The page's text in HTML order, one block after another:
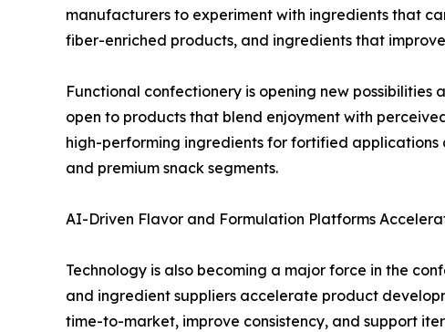
manufacturers to experiment with ingredients that
fiber-enriched products, and ingredients that
Functional confectionery is opening new possibilities
open to products that blend enjoyment with
high-performing ingredients for fortified
and premium snack segments.
AI-Driven Flavor and Formulation Platforms
Technology is also becoming a major force in the
and ingredient suppliers accelerate product
time-to-market, improve consistency, and support